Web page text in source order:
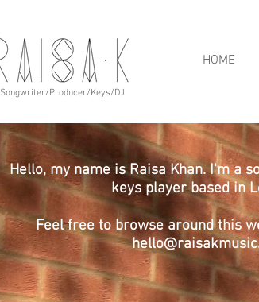
Songwriter/Producer/Keys/DJ
HOME
Hello, my name is Raisa Khan. I'm a
keys player based in
Feel free to browse around this